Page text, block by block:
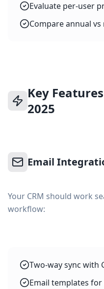
Evaluate per-user
Compare annual
Key
2025
Email
Your CRM should work
workflow:
Two-way sync with
Email templates